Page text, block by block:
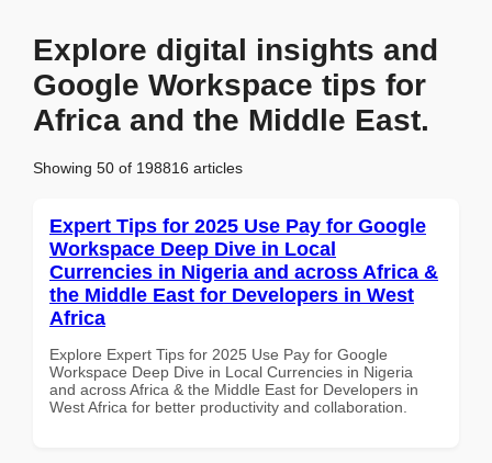
Explore digital insights and
Google Workspace tips for
Africa and the Middle East.
Showing 50 of 198816 articles
Expert Tips for 2025 Use Pay for Google
Workspace Deep Dive in Local
Currencies in Nigeria and across Africa &
the Middle East for Developers in West
Africa
Explore Expert Tips for 2025 Use Pay for Google
Workspace Deep Dive in Local Currencies in Nigeria
and across Africa & the Middle East for Developers in
West Africa for better productivity and collaboration.